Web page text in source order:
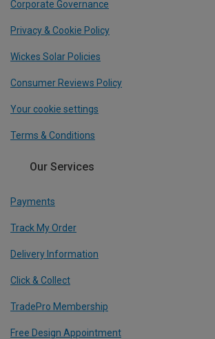
Corporate Governance
Privacy & Cookie Policy
Wickes Solar Policies
Consumer Reviews Policy
Your cookie settings
Terms & Conditions
Our Services
Payments
Track My Order
Delivery Information
Click & Collect
TradePro Membership
Free Design Appointment